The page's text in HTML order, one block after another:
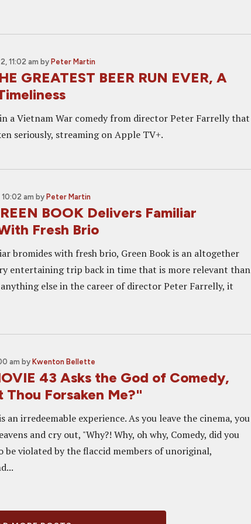
11:02 am by Peter Martin
GREATEST BEER RUN EVER, A
a Vietnam War comedy from director Peter Farrelly that
seriously, streaming on Apple TV+.
am by Peter Martin
BOOK Delivers Familiar
Fresh Brio
bromides with fresh brio, Green Book is an altogether
entertaining trip back in time that is more relevant than
else in the career of director Peter Farrelly, it
am by Kwenton Bellette
43 Asks the God of Comedy,
Thou Forsaken Me?"
an irredeemable experience. As you leave the cinema, you
and cry out, "Why?! Why, oh why, Comedy, did you
be violated by the flaccid members of unoriginal,